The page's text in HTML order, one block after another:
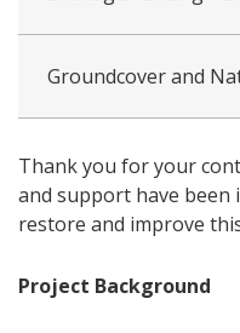
Groundcover and
Thank you for your
and support have been
restore and improve
Project Background